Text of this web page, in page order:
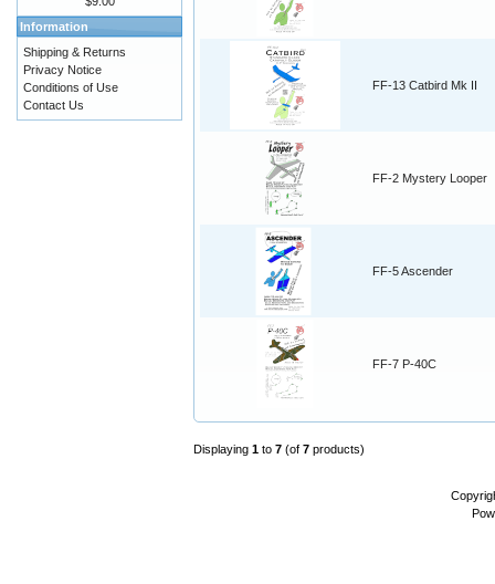
FF-13 Catbird Mk II
FF-2 Mystery Looper
FF-5 Ascender
FF-7 P-40C
Displaying 1 to 7 (of 7 products)
Information
Shipping & Returns
Privacy Notice
Conditions of Use
Contact Us